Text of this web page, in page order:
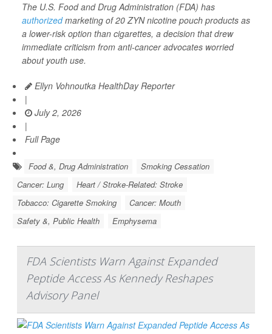
The U.S. Food and Drug Administration (FDA) has
authorizedmarketing of 20 ZYN nicotine pouch products as
a lower-risk option than cigarettes, a decision that drew
immediate criticism from anti-cancer advocates worried
about youth use.
Ellyn Vohnoutka HealthDay Reporter
|
July 2, 2026
|
Full Page
Food &, Drug Administration
Smoking Cessation
Cancer: Lung
Heart / Stroke-Related: Stroke
Tobacco: Cigarette Smoking
Cancer: Mouth
Safety &, Public Health
Emphysema
FDA Scientists Warn Against Expanded
Peptide Access As Kennedy Reshapes
Advisory Panel